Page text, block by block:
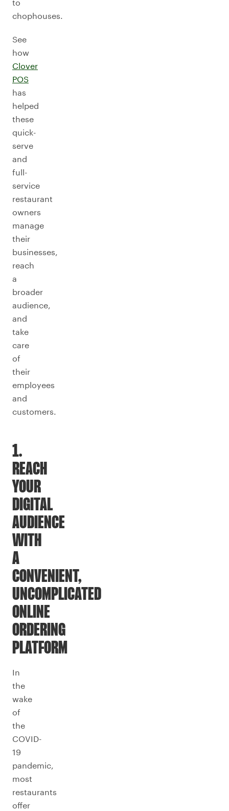
to
chophouses.
See
how
Clover
POS
has
helped
these
quick-
serve
and
full-
service
restaurant
owners
manage
their
businesses,
reach
a
broader
audience,
and
take
care
of
their
employees
and
customers.
1.
REACH
YOUR
DIGITAL
AUDIENCE
WITH
A
CONVENIENT,
UNCOMPLICATED
ONLINE
ORDERING
PLATFORM
In
the
wake
of
the
COVID-
19
pandemic,
most
restaurants
offer